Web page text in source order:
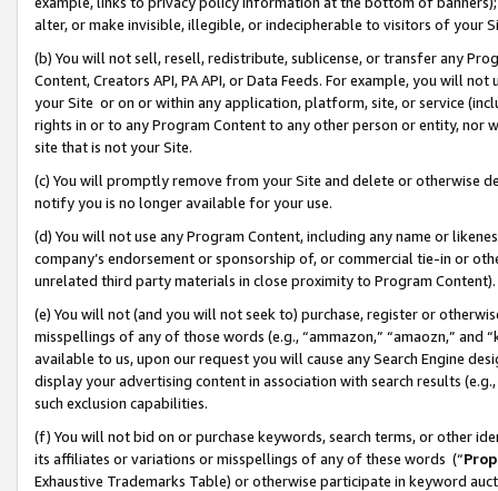
alter, or make invisible, illegible, or indecipherable to visitors of your
(b) You will not sell, resell, redistribute, sublicense, or transfer any
Content, Creators API, PA API, or Data Feeds. For example, you will
your Site or on or within any application, platform, site, or service
rights in or to any Program Content to any other person or entity, nor
site that is not your Site.
(c) You will promptly remove from your Site and delete or otherwise
notify you is no longer available for your use.
(d) You will not use any Program Content, including any name or
company’s endorsement or sponsorship of, or commercial tie-in or
unrelated third party materials in close proximity to Program Content).
(e) You will not (and you will not seek to) purchase, register or
misspellings of any of those words (e.g., “ammazon,” “amaozn,” and
available to us, upon our request you will cause any Search Engine
display your advertising content in association with search results
such exclusion capabilities.
(f) You will not bid on or purchase keywords, search terms, or other
its affiliates or variations or misspellings of any of these words (“
Exhaustive Trademarks Table) or otherwise participate in keyword